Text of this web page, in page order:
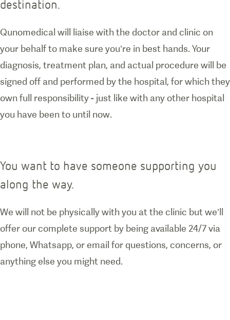
destination.
Qunomedical will liaise with the doctor and clinic on
your behalf to make sure you’re in best hands. Your
diagnosis, treatment plan, and actual procedure will be
signed off and performed by the hospital, for which they
own full responsibility - just like with any other hospital
you have been to until now.
You want to have someone supporting you
along the way.
We will not be physically with you at the clinic but we’ll
offer our complete support by being available 24/7 via
phone, Whatsapp, or email for questions, concerns, or
anything else you might need.